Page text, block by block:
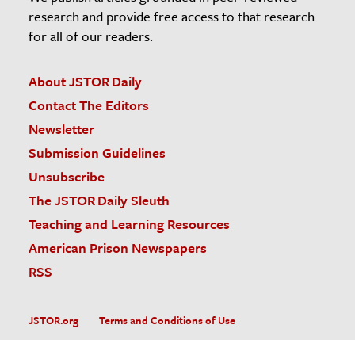
research and provide free access to that research
for all of our readers.
About JSTOR Daily
Contact The Editors
Newsletter
Submission Guidelines
Unsubscribe
The JSTOR Daily Sleuth
Teaching and Learning Resources
American Prison Newspapers
RSS
JSTOR.org Terms and Conditions of Use